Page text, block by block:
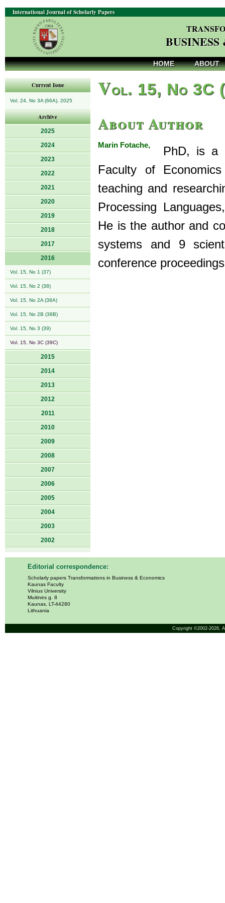
International Journal of Scholarly Papers
HOME ABOUT
Current Issue
Vol. 24, No 3A (66A), 2025
Archive
2025
2024
2023
2022
2021
2020
2019
2018
2017
2016
Vol. 15, No 1 (37)
Vol. 15, No 2 (38)
Vol. 15, No 2A (38A)
Vol. 15, No 2B (38B)
Vol. 15, No 3 (39)
Vol. 15, No 3C (39C)
2015
2014
2013
2012
2011
2010
2009
2008
2007
2006
2005
2004
2003
2002
Vol. 15, No 3C
About Author
Marin Fotache,
PhD, is a
Faculty of
teaching and
Processing
He is the author and
systems and 9
conference
Editorial correspondence:
Scholarly papers Transformations in Business & Economics
Kaunas Faculty
Vilnius University
Muitinės g. 8
Kaunas, LT-44280
Lithuania
Copyright ©2002-2026,